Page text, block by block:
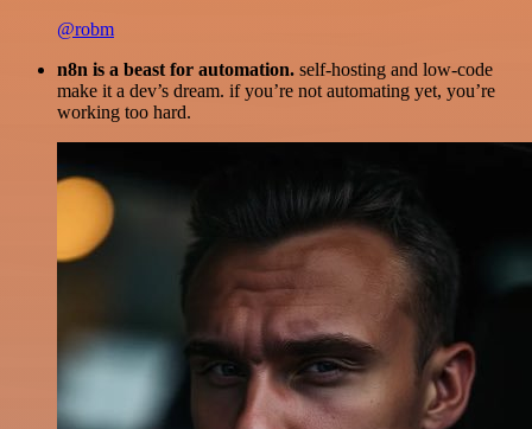
@robm
n8n is a beast for automation. self-hosting and low-code
make it a dev’s dream. if you’re not automating yet, you’re
working too hard.